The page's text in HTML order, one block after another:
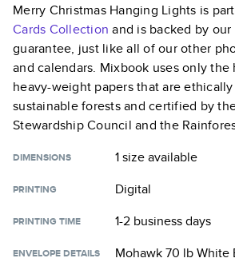
Merry Christmas Hanging Lights is
Cards Collection and is backed by
guarantee, just like all of our other
and calendars. Mixbook uses only the
heavy-weight papers that are
sustainable forests and certified by
Stewardship Council and the
DIMENSIONS 1 sizeavailable
PRINTING Digital
PRINTING TIME 1-2 business days
ENVELOPE DETAILS Mohawk 70 lb White